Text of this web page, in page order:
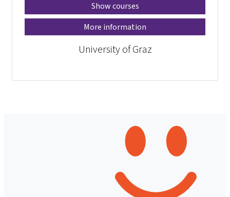
Show courses
More information
University of Graz